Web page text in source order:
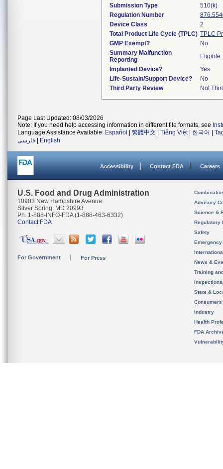
Submission Type
510(k)
Regulation Number
Device Class
2
Total Product Life Cycle (TPLC) TPLC
GMP Exempt?
No
Summary Malfunction
Reporting
Eligible
Implanted Device?
Yes
Life-Sustain/Support Device?
No
Third Party Review
Not
Page Last Updated: 08/03/2026
Note: If you need help accessing information in different file formats, see
Language Assistance Available: Español 繁體中文 Tiếng Việt| 한국어
فارسی
English
Accessibility Contact FDA Careers
U.S. Food and Drug Administration
10903 New Hampshire Avenue
Silver Spring, MD 20993
Ph. 1-888-INFO-FDA (1-888-463-6332)
Contact FDA
For Government For Press
Advisory
Science &
Regulatory
Safety
News &
Training
State &
Consumers
Industry
Health
FDA